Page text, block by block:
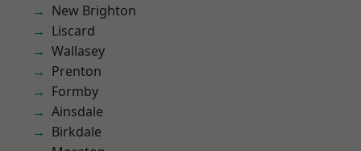
New Brighton
Liscard
Wallasey
Prenton
Formby
Ainsdale
Birkdale